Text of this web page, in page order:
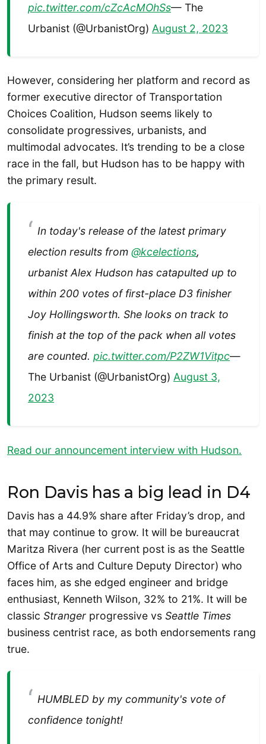
pic.twitter.com/cZcAcMOhSs— The
Urbanist (@UrbanistOrg) August 2, 2023
However, considering her platform and record as
former executive director of Transportation
Choices Coalition, Hudson seems likely to
consolidate progressives, urbanists, and
multimodal advocates. It’s trending to be a close
race in the fall, but Hudson has to be happy with
the primary result.
In today's release of the latest primary
election results from @kcelections,
urbanist Alex Hudson has catapulted up to
within 200 votes of first-place D3 finisher
Joy Hollingsworth. She looks on track to
finish at the top of the pack when all votes
are counted. pic.twitter.com/P2ZW1Vitpc—
The Urbanist (@UrbanistOrg) August 3,
2023
Read our announcement interview with Hudson.
Ron Davis has a big lead in D4
Davis has a 44.9% share after Friday’s drop, and
that may continue to grow. It will be bureaucrat
Maritza Rivera (her current post is as the Seattle
Office of Arts and Culture Deputy Director) who
faces him, as she edged engineer and bridge
enthusiast, Kenneth Wilson, 32% to 21%. It will be
classic Stranger progressive vs Seattle Times
business centrist race, as both endorsements rang
true.
HUMBLED by my community's vote of
confidence tonight!